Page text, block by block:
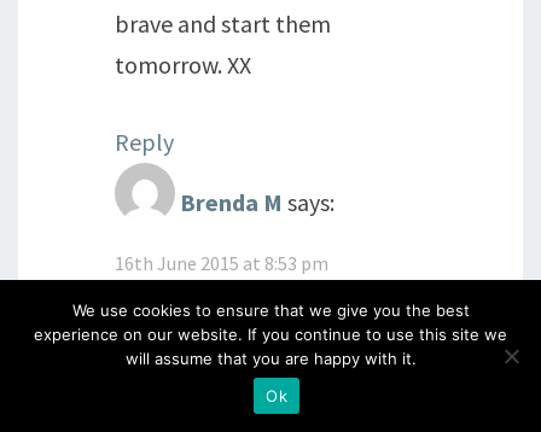
brave and start them
tomorrow. XX
Reply
Brenda M says:
16th June 2015 at 8:53 pm
Thank you for your lovely reply
below too
Every time I think
'what is the point of colouring
in for no reason, Mindfulness'
We use cookies to ensure that we give you the best
experience on our website. If you continue to use this site we
will assume that you are happy with it.
Ok